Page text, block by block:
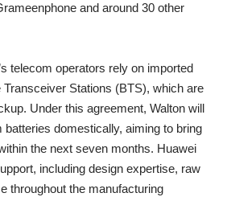
and around 30 other
telecom operators rely on imported
Transceiver Stations (BTS), which are
Under this agreement, Walton will
batteries domestically, aiming to bring
the next seven months. Huawei
including design expertise, raw
throughout the manufacturing